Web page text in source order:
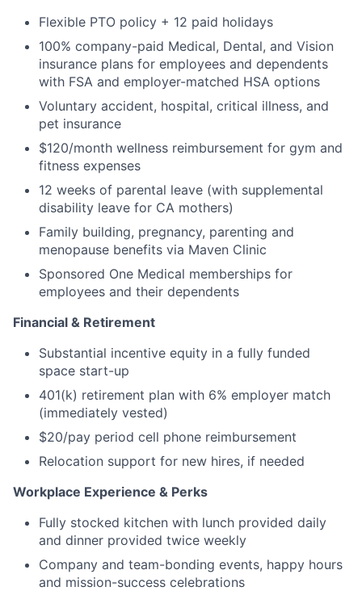
Flexible PTO policy + 12 paid holidays
100% company-paid Medical, Dental, and Vision
insurance plans for employees and dependents
with FSA and employer-matched HSA options
Voluntary accident, hospital, critical illness, and
pet insurance
$120/month wellness reimbursement for gym and
fitness expenses
12 weeks of parental leave (with supplemental
disability leave for CA mothers)
Family building, pregnancy, parenting and
menopause benefits via Maven Clinic
Sponsored One Medical memberships for
employees and their dependents
Financial & Retirement
Substantial incentive equity in a fully funded
space start-up
401(k) retirement plan with 6% employer match
(immediately vested)
$20/pay period cell phone reimbursement
Relocation support for new hires, if needed
Workplace Experience & Perks
Fully stocked kitchen with lunch provided daily
and dinner provided twice weekly
Company and team-bonding events, happy hours
and mission-success celebrations